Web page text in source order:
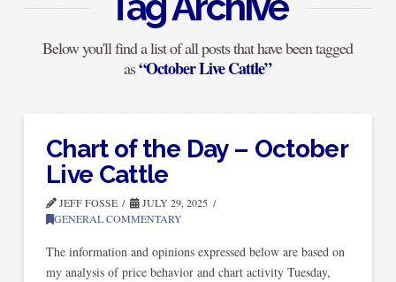
Below you'll find a list of all posts that have been tagged
as“October Live Cattle”
Chart of the Day – October
Live Cattle
JEFF FOSSE
JULY 29, 2025
GENERAL COMMENTARY
The information and opinions expressed below are based on
my analysis of price behavior and chart activity Tuesday,